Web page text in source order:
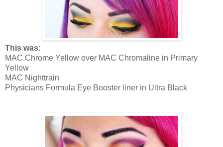
This was:
MAC Chrome Yellow over MAC Chromaline in Primary
Yellow
MAC Nighttrain
Physicians Formula Eye Booster liner in Ultra Black